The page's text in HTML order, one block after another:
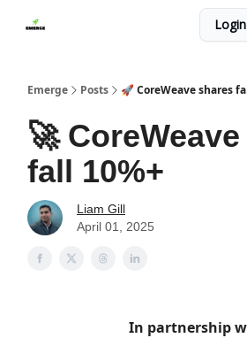
Login
Emerge Posts 🚀 CoreWeave shares
🚀
fall 10%+
Liam Gill
April 01, 2025
In partnership